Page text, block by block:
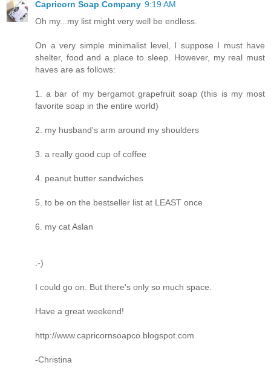
Capricorn Soap Company 9:19 AM
Oh my...my list might very well be endless.
On a very simple minimalist level, I suppose I must have
shelter, food and a place to sleep. However, my real must
haves are as follows:
1. a bar of my bergamot grapefruit soap (this is my most
favorite soap in the entire world)
2. my husband's arm around my shoulders
3. a really good cup of coffee
4. peanut butter sandwiches
5. to be on the bestseller list at LEAST once
6. my cat Aslan
:-)
I could go on. But there's only so much space.
Have a great weekend!
http://www.capricornsoapco.blogspot.com
-Christina